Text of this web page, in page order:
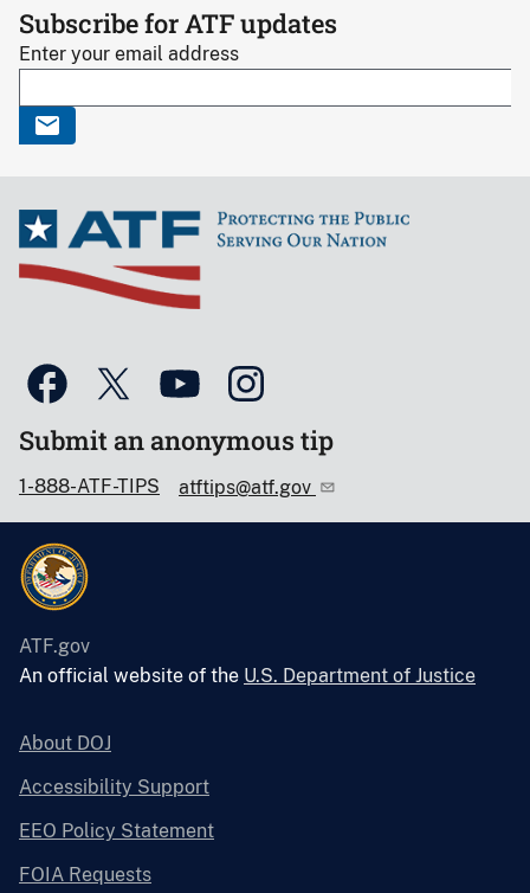
Subscribe for ATF updates
Enter your email address
Submit an anonymous tip
1-888-ATF-TIPS atftips@atf.gov
ATF.gov
An official website of the U.S. Department of Justice
About DOJ
Accessibility Support
EEO Policy Statement
FOIA Requests